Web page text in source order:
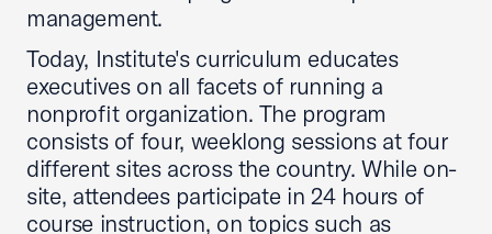
management.
Today, Institute's curriculum educates
executives on all facets of running a
nonprofit organization. The program
consists of four, weeklong sessions at four
different sites across the country. While on-
site, attendees participate in 24 hours of
course instruction, on topics such as